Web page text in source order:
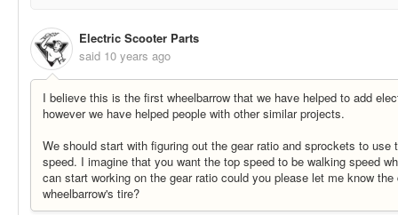
Electric Scooter Parts
said 10 years ago
I believe this is the first wheelbarrow that we have helped to add
however we have helped people with other similar projects.
We should start with figuring out the gear ratio and sprockets to use
speed. I imagine that you want the top speed to be walking speed
can start working on the gear ratio could you please let me know
wheelbarrow's tire?